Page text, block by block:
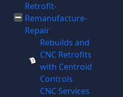
Retrofit-
Remanufacture-
Repair
Rebuilds and
CNC Retrofits
with Centroid
Controls
CNC Services